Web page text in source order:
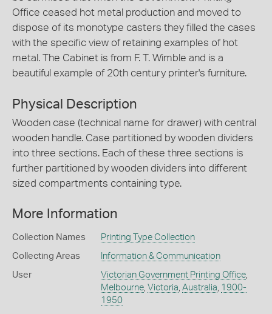
Office ceased hot metal production and moved to
dispose of its monotype casters they filled the cases
with the specific view of retaining examples of hot
metal. The Cabinet is from F. T. Wimble and is a
beautiful example of 20th century printer's furniture.
Physical Description
Wooden case (technical name for drawer) with central
wooden handle. Case partitioned by wooden dividers
into three sections. Each of these three sections is
further partitioned by wooden dividers into different
sized compartments containing type.
More Information
Collection Names Printing Type Collection
Collecting Areas Information & Communication
User Victorian Government Printing Office,
Melbourne, Victoria, Australia, 1900-
1950